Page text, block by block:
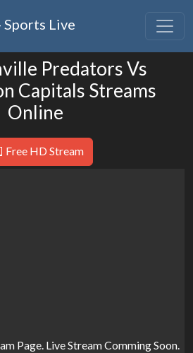
Live
Predators Vs
Capitals Streams
Online
Free HD Stream
Page. Live Stream Comming Soon.